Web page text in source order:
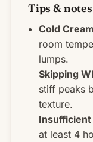
Tips & notes
Cold
room
lumps.
Skipping
stiff peaks
texture.
Insufficient
at least 4